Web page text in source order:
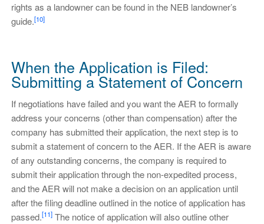
rights as a landowner can be found in the NEB landowner’s
guide.[10]
When the Application is Filed:
Submitting a Statement of Concern
If negotiations have failed and you want the AER to formally
address your concerns (other than compensation) after the
company has submitted their application, the next step is to
submit a statement of concern to the AER. If the AER is aware
of any outstanding concerns, the company is required to
submit their application through the non-expedited process,
and the AER will not make a decision on an application until
after the filing deadline outlined in the notice of application has
passed.[11]The notice of application will also outline other